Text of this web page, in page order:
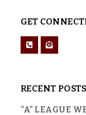
GET
RECENT POSTS
“A” LEAGUE